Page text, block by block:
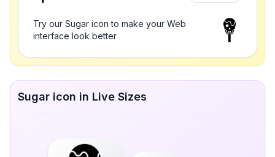
Try our Sugar icon to make your Web
interface look better
Sugar icon in Live Sizes